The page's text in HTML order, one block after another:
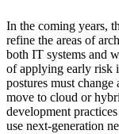
In the coming years,
refine the areas of
both IT systems and
of applying early risk
postures must
move to cloud or
development
use next-generation